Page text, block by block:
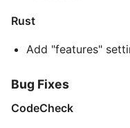
Rust
Add "features"
Bug Fixes
CodeCheck